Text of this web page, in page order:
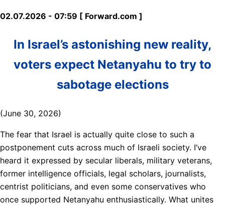
02.07.2026 - 07:59 [ Forward.com ]
In Israel’s astonishing new reality,
voters expect Netanyahu to try to
sabotage elections
(June 30, 2026)
The fear that Israel is actually quite close to such a
postponement cuts across much of Israeli society. I’ve
heard it expressed by secular liberals, military veterans,
former intelligence officials, legal scholars, journalists,
centrist politicians, and even some conservatives who
once supported Netanyahu enthusiastically. What unites